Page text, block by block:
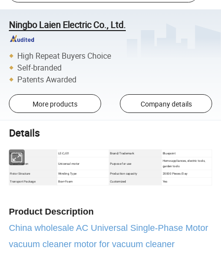
Ningbo Laien Electric Co., Ltd.
High Repeat Buyers Choice
Self-branded
Patents Awarded
More products Company details
Details
Model NO LE-CJ01 Brand/Trademark Bluepoint
Classification Unicersal motor Purpose for use
Home appliances, electric tools,
garden tools
Rotor Structure Winding Type Production capacity 20000 Pieces/Day
Transport Package Box+Foam Customized Yes
Product Description
China wholesale AC Universal Single-Phase Motor
vacuum cleaner motor for vacuum cleaner